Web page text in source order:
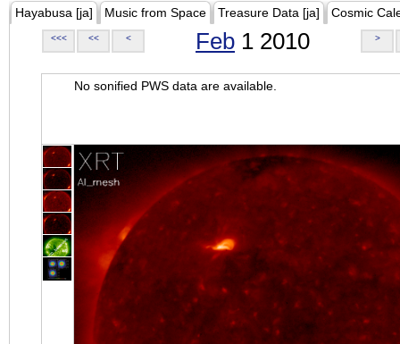
Hayabusa [ja] Music from Space Treasure Data [ja] Cosmic
<<< << < Feb 1 2010 >
No sonified PWS data are available.